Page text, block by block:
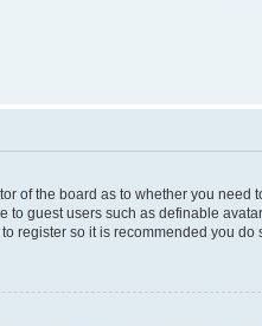
of the board as to whether you
to guest users such as definable
register so it is recommended you do